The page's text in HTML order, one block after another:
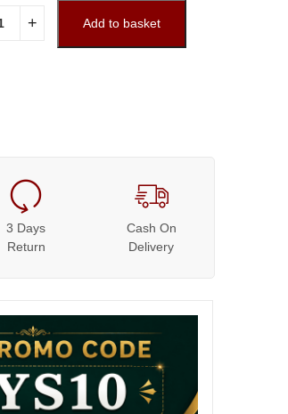
Add to basket
3 Days
Return
Cash On
Delivery